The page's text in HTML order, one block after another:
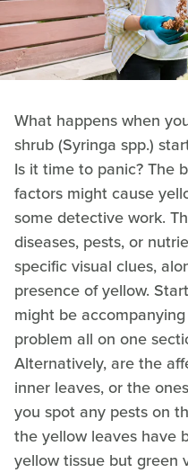
What happens when
shrub (Syringa spp.)
Is it time to panic? The
factors might cause
some detective work.
diseases, pests, or
specific visual clues,
presence of yellow.
might be
problem all on one
Alternatively, are the
inner leaves, or the
you spot any pests on
the yellow leaves have
yellow tissue but green